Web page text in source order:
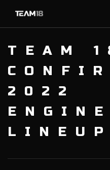
ABOUT
MEMBERSHIP
SHOP
TEAM
2022
LINEUP